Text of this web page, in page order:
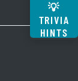
💡
TRIVIA
HINTS